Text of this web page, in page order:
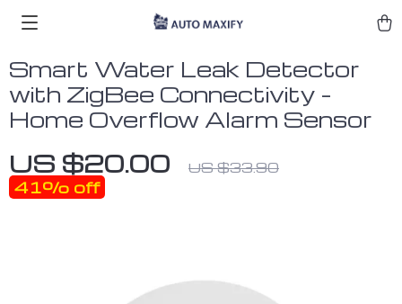
Smart Water Leak Detector
with ZigBee Connectivity –
Home Overflow Alarm Sensor
US $20.00 US $33.90
41% off